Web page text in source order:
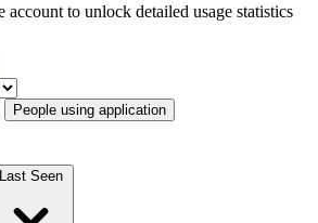
account to unlock detailed usage statistics
People using application
Last Seen